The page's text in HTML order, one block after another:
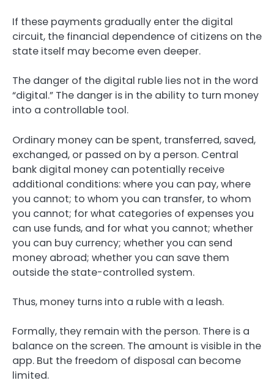
If these payments gradually enter the digital
circuit, the financial dependence of citizens on the
state itself may become even deeper.
The danger of the digital ruble lies not in the word
“digital.” The danger is in the ability to turn money
into a controllable tool.
Ordinary money can be spent, transferred, saved,
exchanged, or passed on by a person. Central
bank digital money can potentially receive
additional conditions: where you can pay, where
you cannot; to whom you can transfer, to whom
you cannot; for what categories of expenses you
can use funds, and for what you cannot; whether
you can buy currency; whether you can send
money abroad; whether you can save them
outside the state-controlled system.
Thus, money turns into a ruble with a leash.
Formally, they remain with the person. There is a
balance on the screen. The amount is visible in the
app. But the freedom of disposal can become
limited.